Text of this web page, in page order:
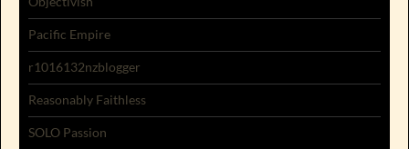
Pacific Empire
r1016132nzblogger
Reasonably Faithless
SOLO Passion